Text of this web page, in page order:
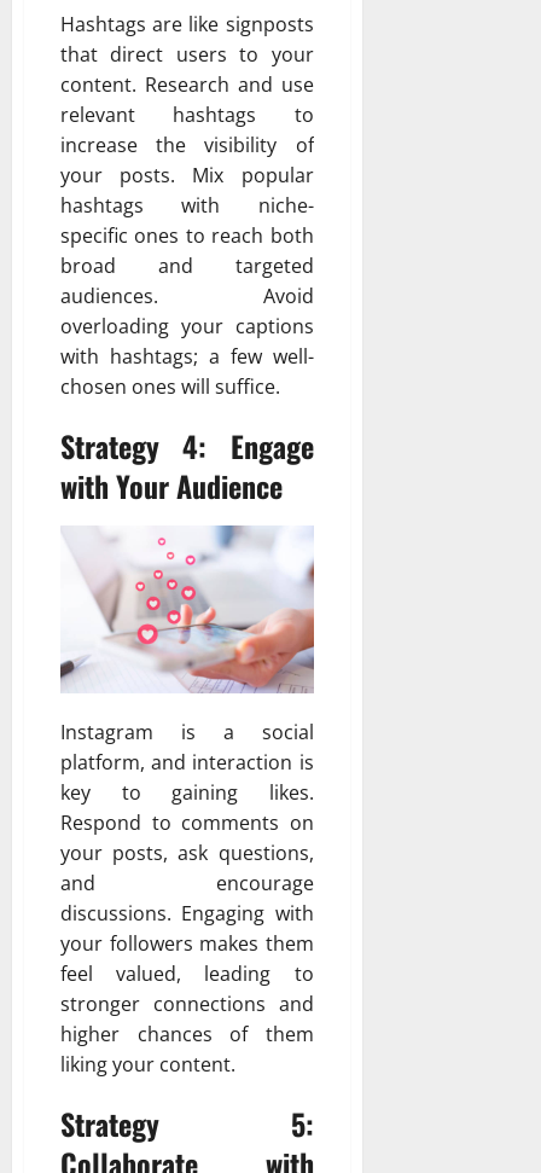
Hashtags are like signposts
that direct users to your
content. Research and use
relevant hashtags to
increase the visibility of
your posts. Mix popular
hashtags with niche-
specific ones to reach both
broad and targeted
audiences. Avoid
overloading your captions
with hashtags; a few well-
chosen ones will suffice.
Strategy 4: Engage
with Your Audience
Instagram is a social
platform, and interaction is
key to gaining likes.
Respond to comments on
your posts, ask questions,
and encourage
discussions. Engaging with
your followers makes them
feel valued, leading to
stronger connections and
higher chances of them
liking your content.
Strategy 5:
Collaborate with